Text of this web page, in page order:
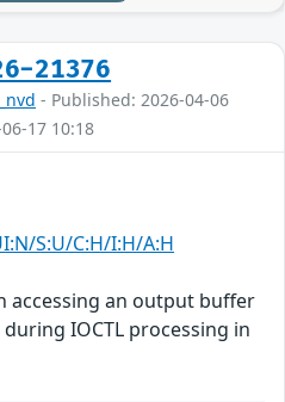
21376
- Published: 2026-04-06
17 10:18
S:U/C:H/I:H/A:H
accessing an output buffer
IOCTL processing in